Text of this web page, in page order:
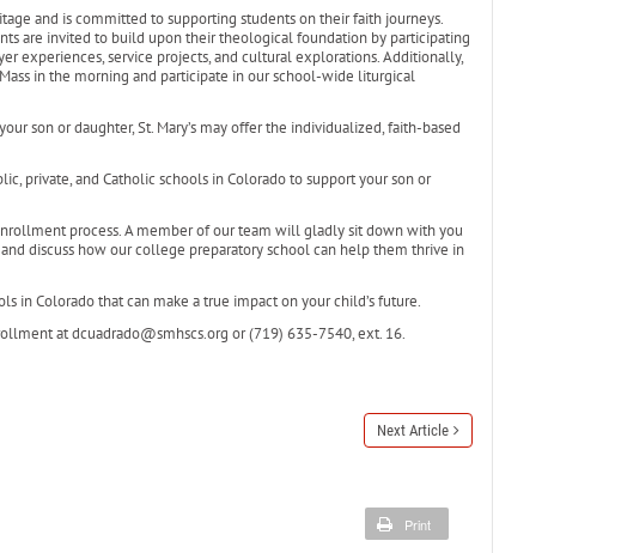
and is committed to supporting students on their faith journeys.
are invited to build upon their theological foundation by participating
experiences, service projects, and cultural explorations. Additionally,
in the morning and participate in our school-wide liturgical
son or daughter, St. Mary’s may offer the individualized, faith-based
private, and Catholic schools in Colorado to support your son or
process. A member of our team will gladly sit down with you
discuss how our college preparatory school can help them thrive in
in Colorado that can make a true impact on your child’s future.
at dcuadrado@smhscs.org or (719) 635-7540, ext. 16.
Next Article
Print